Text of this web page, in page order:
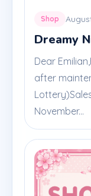
Shop
Dreamy
Dear
after
November...